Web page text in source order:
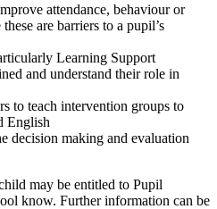
attendance, behaviour or
are barriers to a pupil’s
Learning Support
and understand their role in
to teach intervention groups to
English
decision making and evaluation
may be entitled to Pupil
know. Further information can be